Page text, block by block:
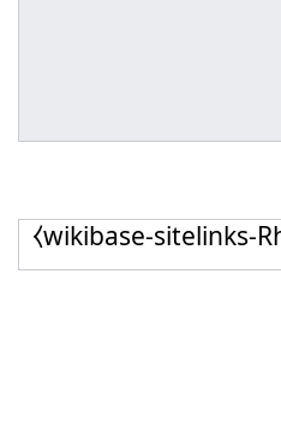
⧼wikibase-sitelinks-